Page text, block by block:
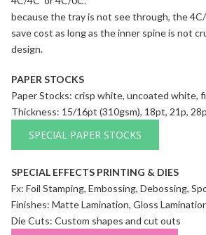
because the tray is not see through, the
save cost as long as the inner spine is not
design.
PAPER STOCKS
Paper Stocks: crisp white, uncoated white,
Thickness: 15/16pt (310gsm), 18pt, 21p,
SPECIAL PAPER STOCKS
SPECIAL EFFECTS PRINTING & DIES
Fx: Foil Stamping, Embossing, Debossing,
Finishes: Matte Lamination, Gloss
Die Cuts: Custom shapes and cut outs